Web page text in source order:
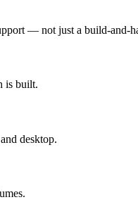
— not just a build-and-
is built.
desktop.